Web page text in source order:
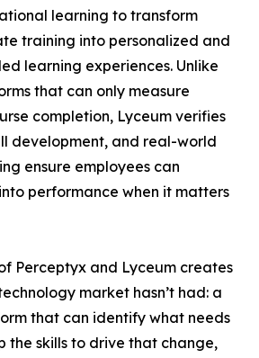
learning to transform
training into personalized and
learning experiences. Unlike
that can only measure
completion, Lyceum verifies
development, and real-world
ensure employees can
performance when it matters
Perceptyx and Lyceum creates
market hasn’t had: a
that can identify what needs
the skills to drive that change,